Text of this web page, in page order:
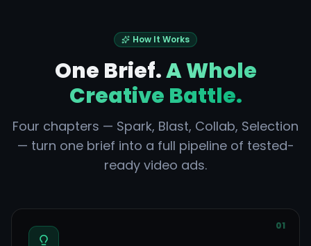
How It Works
One Brief.A Whole
Creative Battle.
Four chapters — Spark, Blast, Collab, Selection
— turn one brief into a full pipeline of tested-
ready video ads.
01